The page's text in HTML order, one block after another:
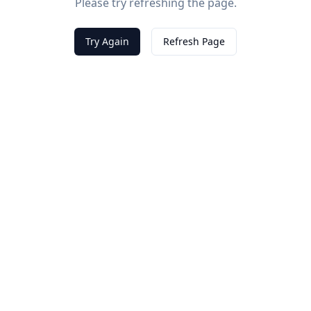
Try Again Refresh Page